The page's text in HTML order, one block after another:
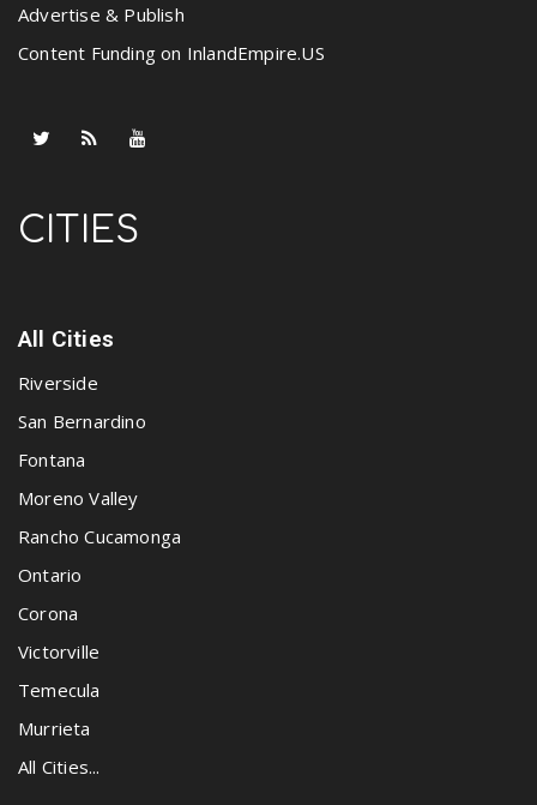
Advertise & Publish
Content Funding on InlandEmpire.US
CITIES
All Cities
Riverside
San Bernardino
Fontana
Moreno Valley
Rancho Cucamonga
Ontario
Corona
Victorville
Temecula
Murrieta
All Cities...